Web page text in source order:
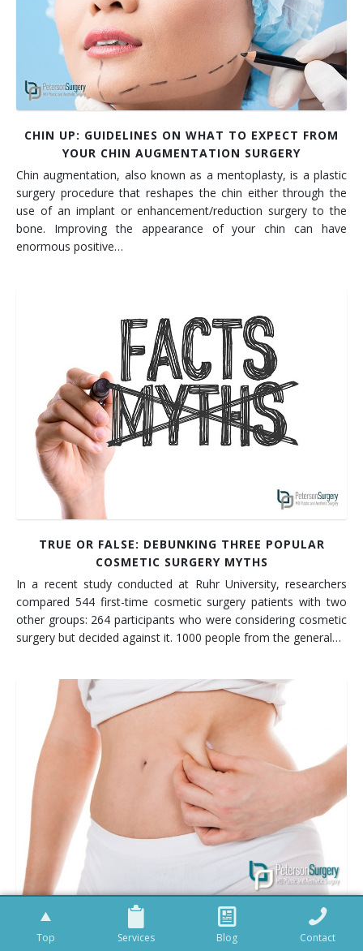
CHIN UP: GUIDELINES ON WHAT TO EXPECT FROM
YOUR CHIN AUGMENTATION SURGERY
Chin augmentation, also known as a mentoplasty, is a plastic
surgery procedure that reshapes the chin either through the
use of an implant or enhancement/reduction surgery to the
bone. Improving the appearance of your chin can have
enormous positive…
TRUE OR FALSE: DEBUNKING THREE POPULAR
COSMETIC SURGERY MYTHS
In a recent study conducted at Ruhr University, researchers
compared 544 first-time cosmetic surgery patients with two
other groups: 264 participants who were considering cosmetic
surgery but decided against it. 1000 people from the general…
LIPOSUCTION PROCEDURES IN BRITISH COLUMBIA
So let’s be honest. You’ve eaten well, worked out hard and yet
Top Services Blog Contact